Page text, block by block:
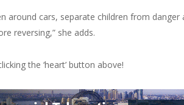
around cars, separate children from danger
reversing,” she adds.
the ‘heart’ button above!